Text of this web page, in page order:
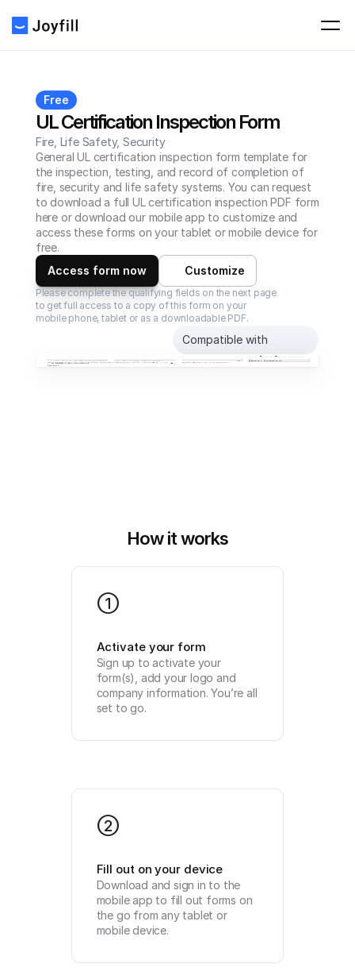
Free
UL Certification Inspection Form
Fire, Life Safety, Security
General UL certification inspection form template for
the inspection, testing, and record of completion of
fire, security and life safety systems. You can request
to download a full UL certification inspection PDF form
here or download our mobile app to customize and
access these forms on your tablet or mobile device for
free.
Access form now
Customize
Please complete the qualifying fields on the next page
to get full access to a copy of this form on your
mobile phone, tablet or as a downloadable PDF.
Compatible with
How it works
1
Activate your form
Sign up to activate your
form(s), add your logo and
company information. You’re all
set to go.
2
Fill out on your device
Download and sign in to the
mobile app to fill out forms on
the go from any tablet or
mobile device.